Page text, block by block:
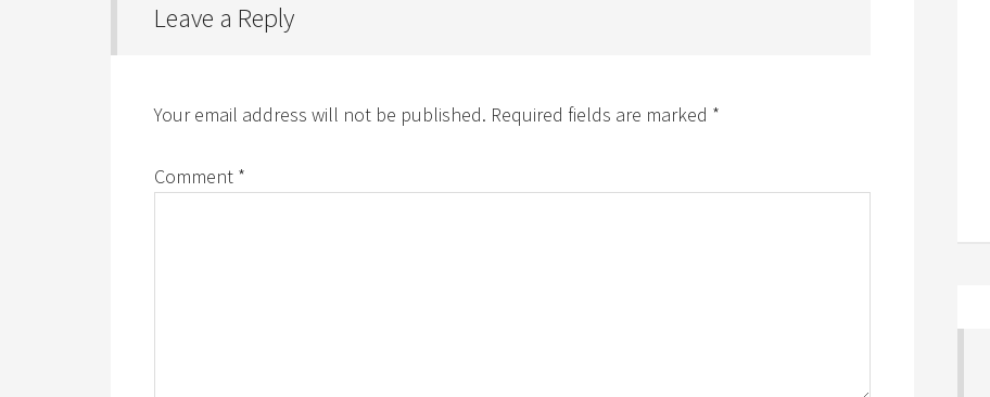
Leave a Reply
Your email address will not be published. Required fields are marked *
Comment *